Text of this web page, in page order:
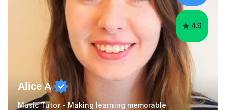
learning approaches....
4.9
Alice A
Music Tutor - Making learning memorable